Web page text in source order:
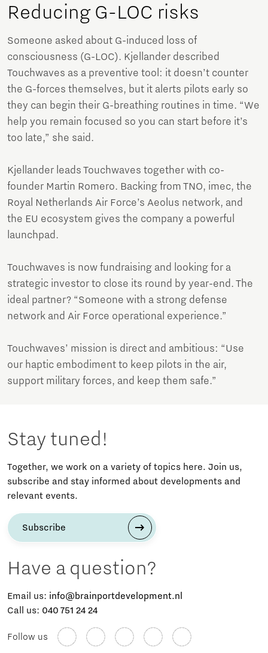
Reducing G-LOC risks
Someone asked about G-induced loss of
consciousness (G-LOC). Kjellander described
Touchwaves as a preventive tool: it doesn’t counter
the G-forces themselves, but it alerts pilots early so
they can begin their G-breathing routines in time. “We
help you remain focused so you can start before it’s
too late,” she said.
Kjellander leads Touchwaves together with co-
founder Martin Romero. Backing from TNO, imec, the
Royal Netherlands Air Force’s Aeolus network, and
the EU ecosystem gives the company a powerful
launchpad.
Touchwaves is now fundraising and looking for a
strategic investor to close its round by year-end. The
ideal partner? “Someone with a strong defense
network and Air Force operational experience.”
Touchwaves’ mission is direct and ambitious: “Use
our haptic embodiment to keep pilots in the air,
support military forces, and keep them safe.”
Stay tuned!
Together, we work on a variety of topics here. Join us,
subscribe and stay informed about developments and
relevant events.
Subscribe
Have a question?
Email us: info@brainportdevelopment.nl
Call us: 040 751 24 24
Follow us